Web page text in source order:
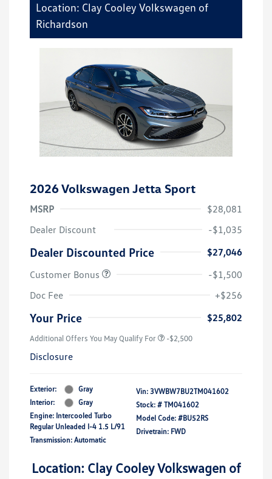
Location: Clay Cooley Volkswagen of
Richardson
2026 Volkswagen Jetta Sport
MSRP
$28,081
Dealer Discount
-$1,035
Dealer Discounted Price
$27,046
Customer Bonus
-$1,500
Doc Fee
+$256
Your Price $25,802
Additional Offers You May Qualify For -$2,500
Disclosure
Exterior:
Gray
Interior:
Gray
Engine: Intercooled Turbo
Regular Unleaded I-4 1.5 L/91
Transmission: Automatic
Vin: 3VWBW7BU2TM041602
Stock: # TM041602
Model Code: #BU52RS
Drivetrain: FWD
Location: Clay Cooley Volkswagen of